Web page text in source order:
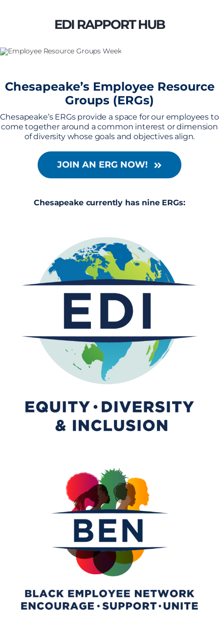
EDI RAPPORT HUB
Chesapeake’s Employee Resource
Groups (ERGs)
Chesapeake’s ERGs provide a space for our employees to
come together around a common interest or dimension
of diversity whose goals and objectives align.
JOIN AN ERG NOW!
Chesapeake currently has nine ERGs: